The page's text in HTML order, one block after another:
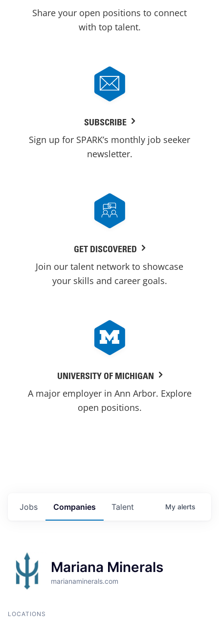
Share your open positions to connect
with top talent.
SUBSCRIBE
Sign up for SPARK’s monthly job seeker
newsletter.
GET DISCOVERED
Join our talent network to showcase
your skills and career goals.
UNIVERSITY OF MICHIGAN
A major employer in Ann Arbor. Explore
open positions.
Jobs Companies Talent My alerts
Mariana Minerals
marianaminerals.com
LOCATIONS